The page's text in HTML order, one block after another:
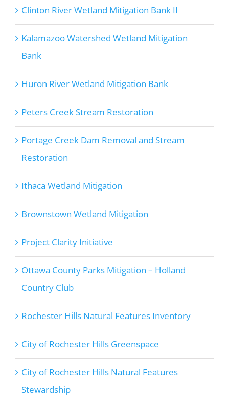
Clinton River Wetland Mitigation Bank II
Kalamazoo Watershed Wetland Mitigation
Bank
Huron River Wetland Mitigation Bank
Peters Creek Stream Restoration
Portage Creek Dam Removal and Stream
Restoration
Ithaca Wetland Mitigation
Brownstown Wetland Mitigation
Project Clarity Initiative
Ottawa County Parks Mitigation – Holland
Country Club
Rochester Hills Natural Features Inventory
City of Rochester Hills Greenspace
City of Rochester Hills Natural Features
Stewardship